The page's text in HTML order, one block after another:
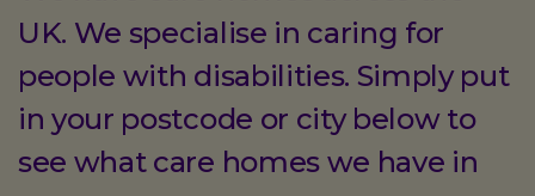
UK. We specialise in caring for
people with disabilities. Simply put
in your postcode or city below to
see what care homes we have in